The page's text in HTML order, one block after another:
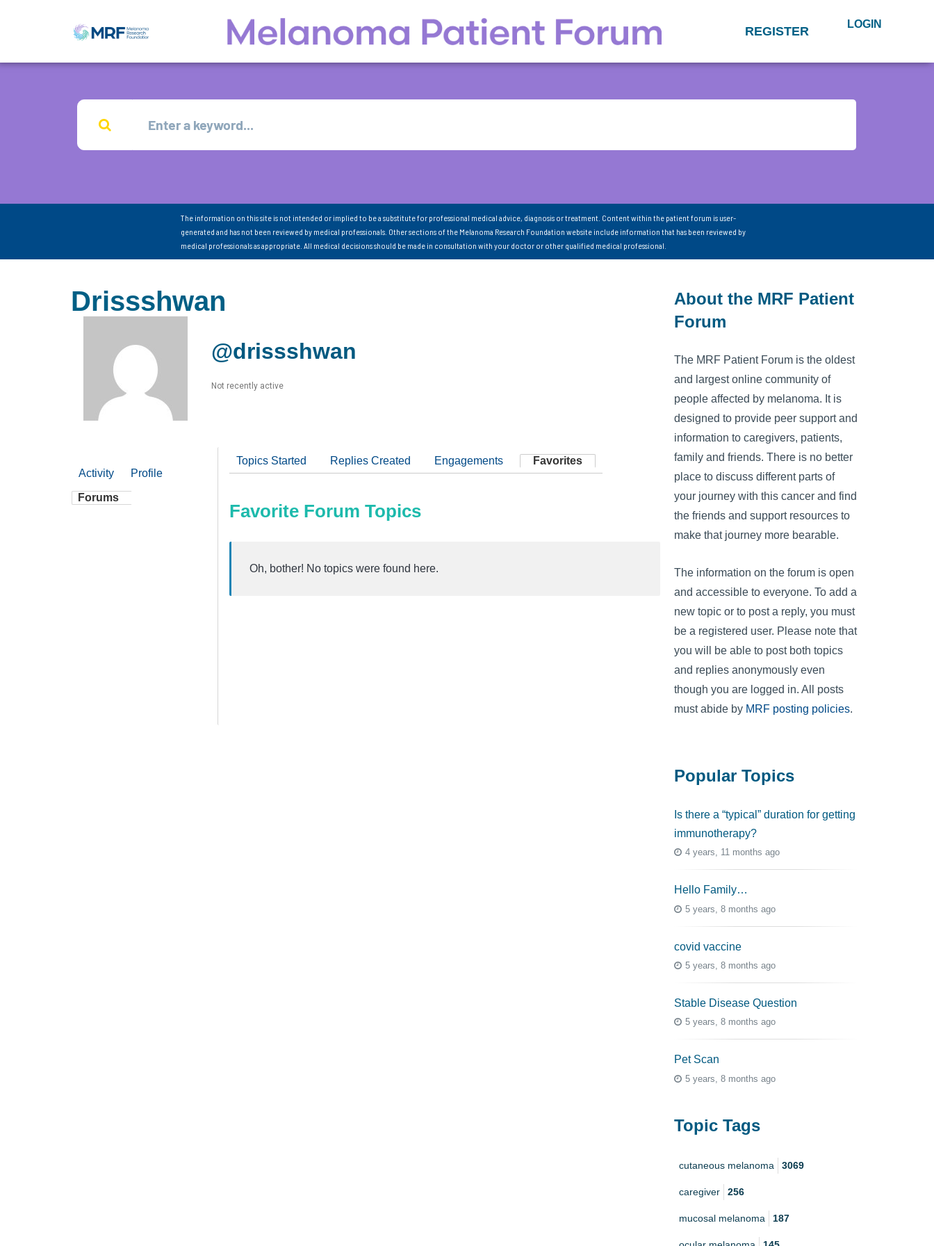
REGISTER LOGIN
The information on this site is not intended or implied to be a substitute for professional medical advice, diagnosis or treatment. Content within the patient forum is user-
generated and has not been reviewed by medical professionals. Other sections of the Melanoma Research Foundation website include information that has been reviewed by
medical professionals as appropriate. All medical decisions should be made in consultation with your doctor or other qualified medical professional.
Drissshwan
@drissshwan
Not recently active
Activity Profile
Forums
Topics Started Replies Created Engagements Favorites
Favorite Forum Topics
Oh, bother! No topics were found here.
About the MRF Patient
Forum
The MRF Patient Forum is the oldest
and largest online community of
people affected by melanoma. It is
designed to provide peer support and
information to caregivers, patients,
family and friends. There is no better
place to discuss different parts of
your journey with this cancer and find
the friends and support resources to
make that journey more bearable.
The information on the forum is open
and accessible to everyone. To add a
new topic or to post a reply, you must
be a registered user. Please note that
you will be able to post both topics
and replies anonymously even
though you are logged in. All posts
must abide by MRF posting policies.
Popular Topics
Is there a “typical” duration for getting
immunotherapy?
4 years, 11 months ago
Hello Family…
5 years, 8 months ago
covid vaccine
5 years, 8 months ago
Stable Disease Question
5 years, 8 months ago
Pet Scan
5 years, 8 months ago
Topic Tags
cutaneous melanoma 3069
caregiver 256
mucosal melanoma 187